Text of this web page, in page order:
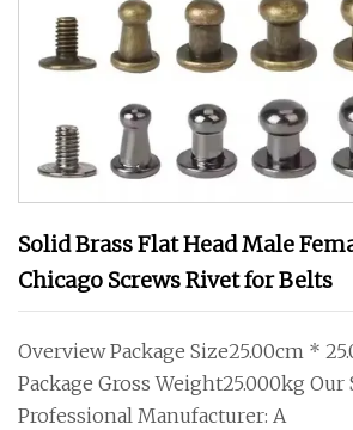
Solid Brass Flat Head Male
Chicago Screws Rivet for Belts
Overview Package Size25.00cm *
Package Gross Weight25.000kg Our
Professional Manufacturer: A